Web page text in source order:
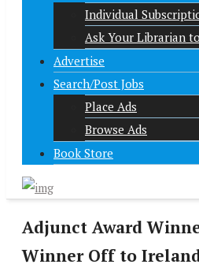
Individual
Ask Your Librarian
Advertise
Search/Post Jobs
Place Ads
Browse Ads
Book Store
Adjunct Award
Winner Off to